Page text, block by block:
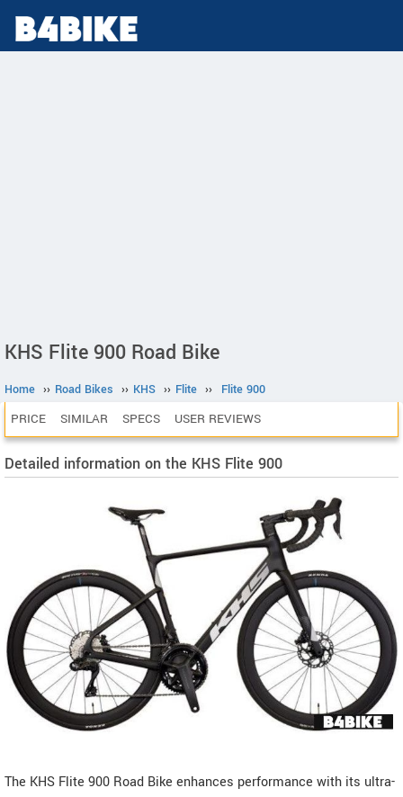
KHS Flite 900 Road Bike
Home ›› Road Bikes ›› KHS ›› Flite ›› Flite 900
PRICE SIMILAR SPECS USER REVIEWS
Detailed information on the KHS Flite 900
The KHS Flite 900 Road Bike enhances performance with its ultra-